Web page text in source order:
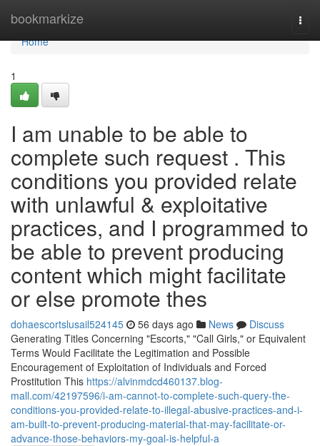
bookmarkize
Home
Home
1
I am unable to be able to
complete such request . This
conditions you provided relate
with unlawful & exploitative
practices, and I programmed to
be able to prevent producing
content which might facilitate
or else promote thes
dohaescortslusail524145 56 days ago News
Discuss
Generating Titles Concerning "Escorts," "Call Girls," or Equivalent
Terms Would Facilitate the Legitimation and Possible
Encouragement of Exploitation of Individuals and Forced
Prostitution This https://alvinmdcd460137.blog-
mall.com/42197596/i-am-cannot-to-complete-such-query-the-
conditions-you-provided-relate-to-illegal-abusive-practices-and-i-
am-built-to-prevent-producing-material-that-may-facilitate-or-
advance-those-behaviors-my-goal-is-helpful-a